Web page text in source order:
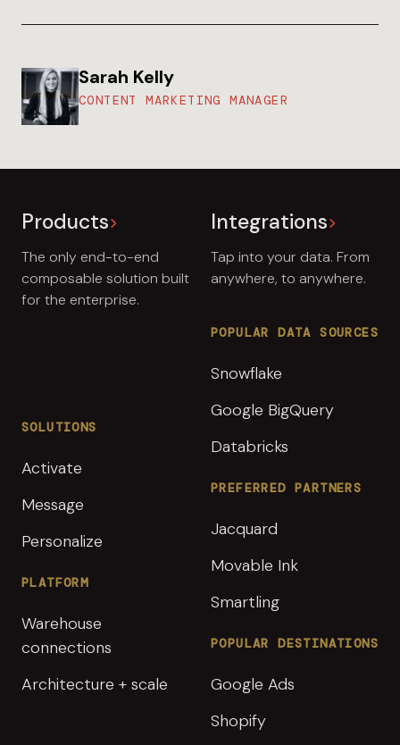
Sarah Kelly
CONTENT MARKETING MANAGER
Products
The only end-to-end
composable solution built
for the enterprise.
SOLUTIONS
Activate
Message
Personalize
PLATFORM
Warehouse
connections
Architecture + scale
Integrations
Tap into your data. From
anywhere, to anywhere.
POPULAR DATA SOURCES
Snowflake
Google BigQuery
Databricks
PREFERRED PARTNERS
Jacquard
Movable Ink
Smartling
POPULAR DESTINATIONS
Google Ads
Shopify